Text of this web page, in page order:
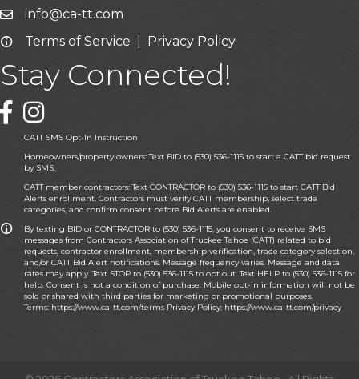
Email icon and link
info@ca-tt.com
Email icon and link
Terms of Service Privacy Policy
Stay Connected!
Facebook icon
CATT SMS Opt-In Instruction
Homeowners/property owners: Text BID to (530) 536-1115 to start a CATT bid request
by SMS.
CATT member contractors: Text CONTRACTOR to (530) 536-1115 to start CATT Bid
Alerts enrollment. Contractors must verify CATT membership, select trade
categories, and confirm consent before Bid Alerts are enabled.
By texting BID or CONTRACTOR to (530) 536-1115, you consent to receive SMS
messages from Contractors Association of Truckee Tahoe (CATT) related to bid
requests, contractor enrollment, membership verification, trade category selection,
and/or CATT Bid Alert notifications. Message frequency varies. Message and data
rates may apply. Text STOP to (530) 536-1115 to opt out. Text HELP to (530) 536-1115 for
help. Consent is not a condition of purchase. Mobile opt-in information will not be
sold or shared with third parties for marketing or promotional purposes.
Terms: https://www.ca-tt.com/terms Privacy Policy: https://www.ca-tt.com/privacy